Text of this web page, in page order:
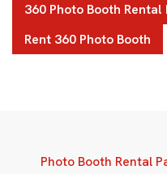
360 Photo Booth
Rent 360 Photo Booth
Photo Booth Rental